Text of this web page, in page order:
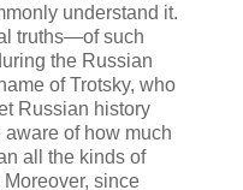
understand it.
truths—of such
the Russian
of Trotsky, who
Russian history
of how much
all the kinds of
since